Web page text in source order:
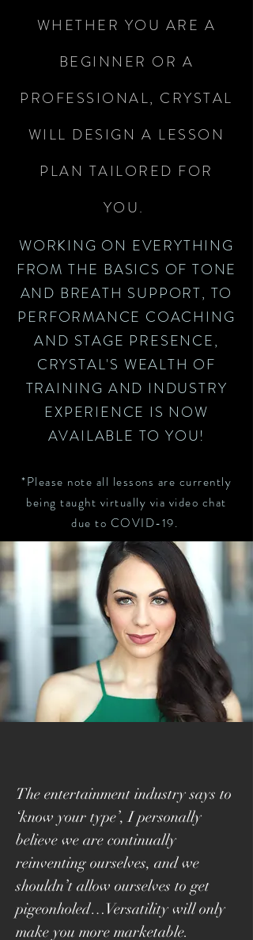
WHETHER YOU ARE A
BEGINNER OR A
PROFESSIONAL, CRYSTAL
WILL DESIGN A LESSON
PLAN TAILORED FOR
YOU.
WORKING ON EVERYTHING
FROM THE BASICS OF TONE
AND BREATH SUPPORT, TO
PERFORMANCE COACHING
AND STAGE PRESENCE,
CRYSTAL'S WEALTH OF
TRAINING AND INDUSTRY
EXPERIENCE IS NOW
AVAILABLE TO YOU!
*Please note all lessons are currently
being taught virtually via video chat
due to COVID-19.
The entertainment industry says to
‘know your type’, I personally
believe we are continually
reinventing ourselves, and we
shouldn’t allow ourselves to get
pigeonholed…Versatility will only
make you more marketable.